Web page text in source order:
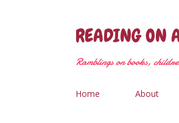
READING ON
Ramblings on books,
Home About